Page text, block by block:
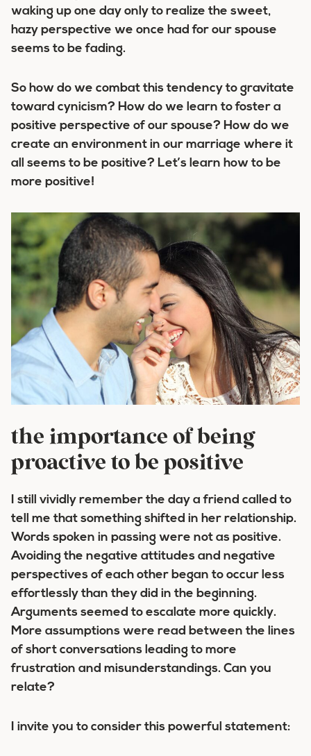
waking up one day only to realize the sweet,
hazy perspective we once had for our spouse
seems to be fading.
So how do we combat this tendency to gravitate
toward cynicism? How do we learn to foster a
positive perspective of our spouse? How do we
create an environment in our marriage where it
all seems to be positive? Let’s learn how to be
more positive!
the importance of being
proactive to be positive
I still vividly remember the day a friend called to
tell me that something shifted in her relationship.
Words spoken in passing were not as positive.
Avoiding the negative attitudes and negative
perspectives of each other began to occur less
effortlessly than they did in the beginning.
Arguments seemed to escalate more quickly.
More assumptions were read between the lines
of short conversations leading to more
frustration and misunderstandings. Can you
relate?
I invite you to consider this powerful statement: